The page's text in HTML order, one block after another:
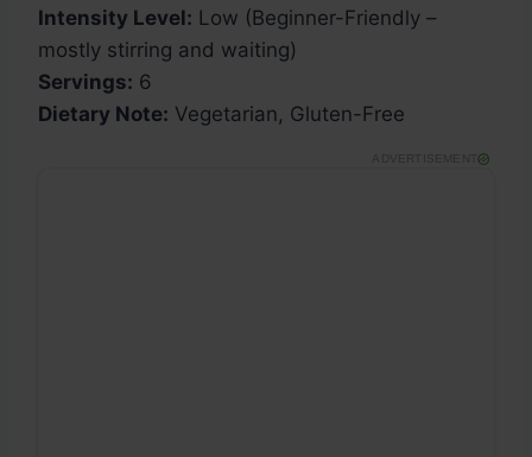
Intensity Level: Low (Beginner-Friendly –
mostly stirring and waiting)
Servings: 6
Dietary Note: Vegetarian, Gluten-Free
ADVERTISEMENT